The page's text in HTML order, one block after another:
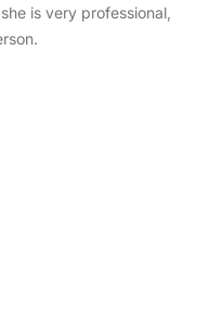
is very professional,